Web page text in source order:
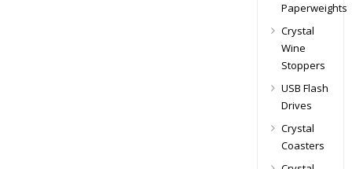
Paperweights
Crystal
Wine
Stoppers
USB Flash
Drives
Crystal
Coasters